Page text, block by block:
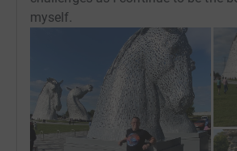
myself.